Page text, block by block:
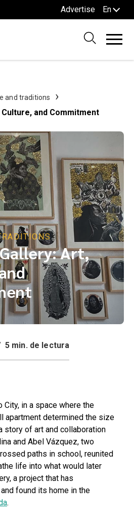
Advertise En
and traditions
and Commitment
Art,
5 min. de lectura
City, in a space where the
apartment determined the size
story of art and collaboration
and Abel Vázquez, two
paths in school, reunited
life into what would later
a project that has
found its home in the
.